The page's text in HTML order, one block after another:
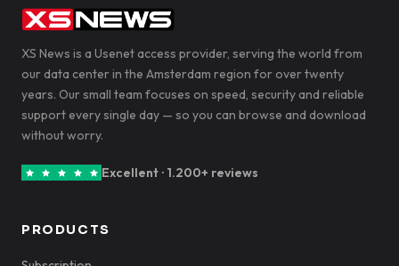
XS News is a Usenet access provider, serving the world from
our data center in the Amsterdam region for over twenty
years. Our small team focuses on speed, security and reliable
support every single day — so you can browse and download
without worry.
Excellent · 1.200+ reviews
PRODUCTS